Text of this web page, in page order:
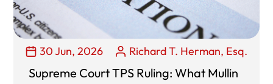
30 Jun, 2026 Richard T. Herman, Esq.
Supreme Court TPS Ruling: What Mullin